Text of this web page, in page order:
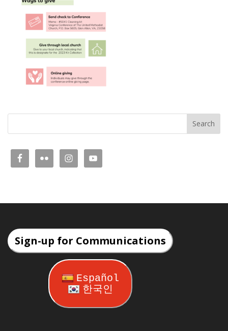
Sign-up for Communications
Español
한국인